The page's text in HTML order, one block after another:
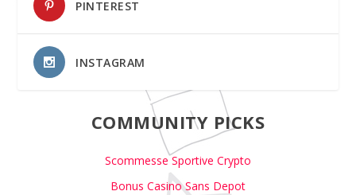
PINTEREST
INSTAGRAM
COMMUNITY PICKS
Scommesse Sportive Crypto
Bonus Casino Sans Depot